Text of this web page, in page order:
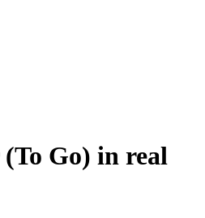
(To Go) in real